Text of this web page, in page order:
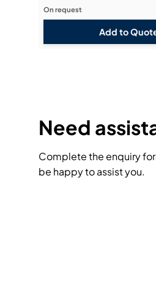
Add to
On request
Need
Complete the enquiry
be happy to assist you.